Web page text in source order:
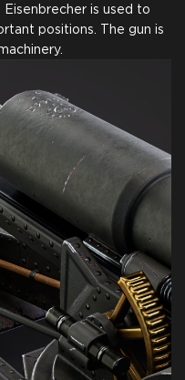
is used to
positions. The gun is